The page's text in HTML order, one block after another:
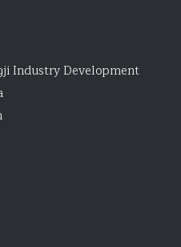
Industry Development